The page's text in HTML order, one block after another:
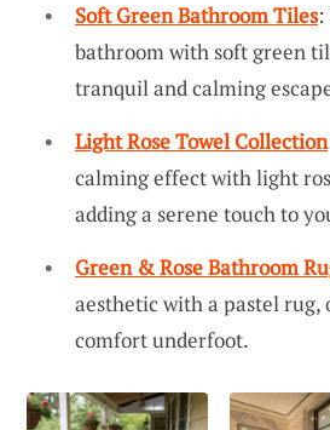
Soft Green Bathroom Tiles:
bathroom with soft green
tranquil and calming
Light Rose Towel Collection
calming effect with light
adding a serene touch to
Green & Rose Bathroom
aesthetic with a pastel
comfort underfoot.